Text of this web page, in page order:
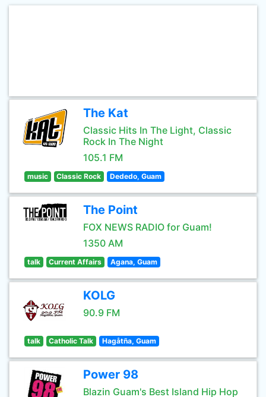
The Kat
Classic Hits In The Light, Classic
Rock In The Night
105.1 FM
music Classic Rock Dededo, Guam
The Point
FOX NEWS RADIO for Guam!
1350 AM
talk Current Affairs Agana, Guam
KOLG
90.9 FM
talk Catholic Talk Hagåtña, Guam
Power 98
Blazin Guam's Best Island Hip Hop